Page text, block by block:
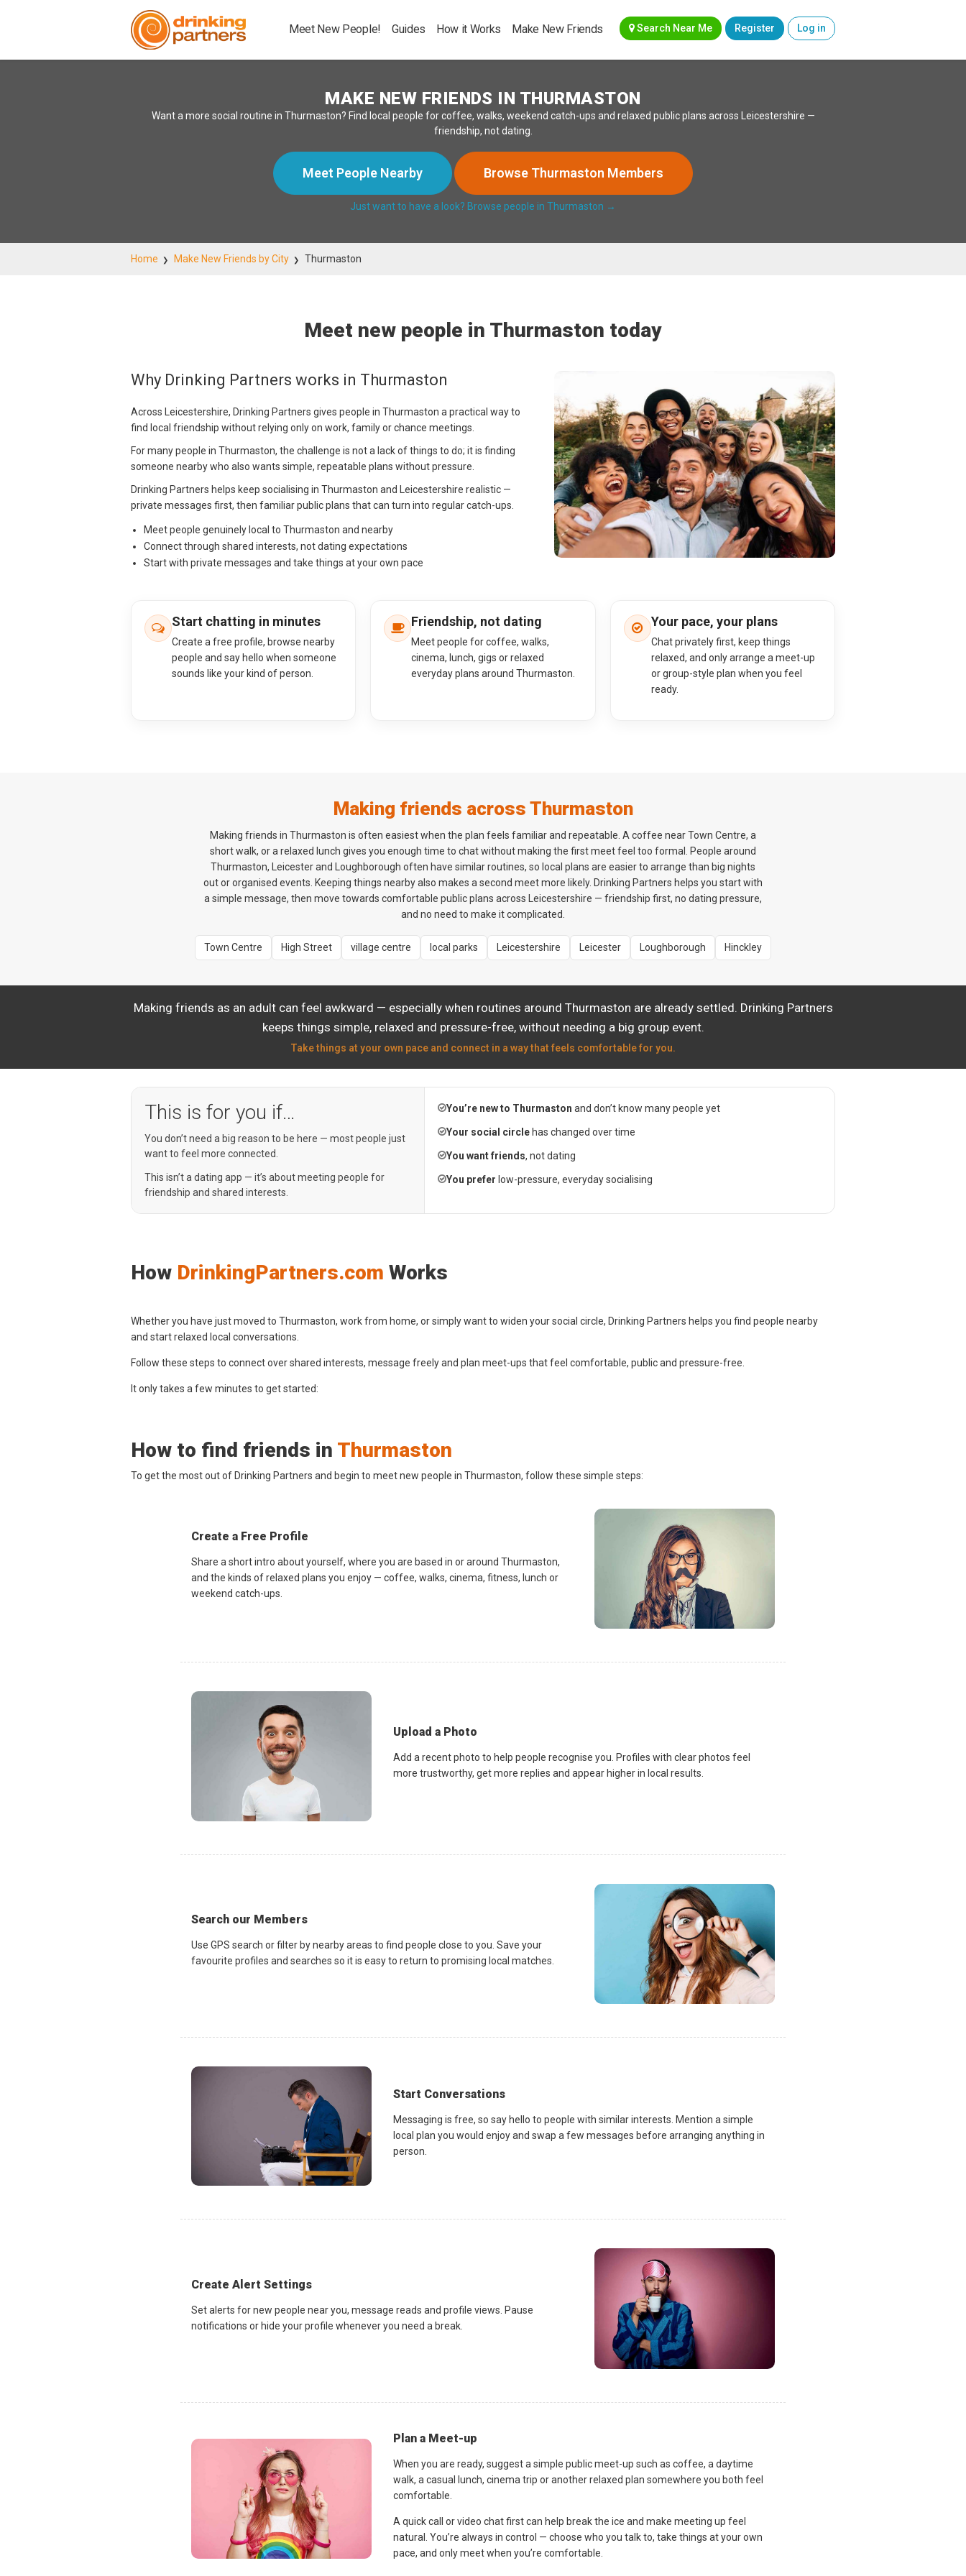
Meet New People! Guides How it Works Make New Friends Log in
Register
Search Near Me
MAKE NEW FRIENDS IN THURMASTON
Want a more social routine in Thurmaston? Find local people for coffee, walks, weekend catch-ups and relaxed public plans across Leicestershire —
friendship, not dating.
Meet People Nearby Browse Thurmaston Members
Just want to have a look? Browse people in Thurmaston →
Home Make New Friends by City Thurmaston
Meet new people in Thurmaston today
Why Drinking Partners works in Thurmaston
Across Leicestershire, Drinking Partners gives people in Thurmaston a practical way to
find local friendship without relying only on work, family or chance meetings.
For many people in Thurmaston, the challenge is not a lack of things to do; it is finding
someone nearby who also wants simple, repeatable plans without pressure.
Drinking Partners helps keep socialising in Thurmaston and Leicestershire realistic —
private messages first, then familiar public plans that can turn into regular catch-ups.
Meet people genuinely local to Thurmaston and nearby
Connect through shared interests, not dating expectations
Start with private messages and take things at your own pace
Start chatting in minutes
Create a free profile, browse nearby
people and say hello when someone
sounds like your kind of person.
Friendship, not dating
Meet people for coffee, walks,
cinema, lunch, gigs or relaxed
everyday plans around Thurmaston.
Your pace, your plans
Chat privately first, keep things
relaxed, and only arrange a meet-up
or group-style plan when you feel
ready.
Making friends across Thurmaston
Making friends in Thurmaston is often easiest when the plan feels familiar and repeatable. A coffee near Town Centre, a
short walk, or a relaxed lunch gives you enough time to chat without making the first meet feel too formal. People around
Thurmaston, Leicester and Loughborough often have similar routines, so local plans are easier to arrange than big nights
out or organised events. Keeping things nearby also makes a second meet more likely. Drinking Partners helps you start with
a simple message, then move towards comfortable public plans across Leicestershire — friendship first, no dating pressure,
and no need to make it complicated.
Town Centre High Street village centre local parks Leicestershire Leicester Loughborough Hinckley
Making friends as an adult can feel awkward — especially when routines around Thurmaston are already settled. Drinking Partners
keeps things simple, relaxed and pressure-free, without needing a big group event.
Take things at your own pace and connect in a way that feels comfortable for you.
This is for you if…
You don’t need a big reason to be here — most people just
want to feel more connected.
This isn’t a dating app — it’s about meeting people for
friendship and shared interests.
You’re new to Thurmaston and don’t know many people yet
Your social circlehas changed over time
You want friends, not dating
You prefer low-pressure, everyday socialising
How DrinkingPartners.com Works
Whether you have just moved to Thurmaston, work from home, or simply want to widen your social circle, Drinking Partners helps you find people nearby
and start relaxed local conversations.
Follow these steps to connect over shared interests, message freely and plan meet-ups that feel comfortable, public and pressure-free.
It only takes a few minutes to get started:
How to find friends in Thurmaston
To get the most out of Drinking Partners and begin to meet new people in Thurmaston, follow these simple steps:
Create a Free Profile
Share a short intro about yourself, where you are based in or around Thurmaston,
and the kinds of relaxed plans you enjoy — coffee, walks, cinema, fitness, lunch or
weekend catch-ups.
Upload a Photo
Add a recent photo to help people recognise you. Profiles with clear photos feel
more trustworthy, get more replies and appear higher in local results.
Search our Members
Use GPS search or filter by nearby areas to find people close to you. Save your
favourite profiles and searches so it is easy to return to promising local matches.
Start Conversations
Messaging is free, so say hello to people with similar interests. Mention a simple
local plan you would enjoy and swap a few messages before arranging anything in
person.
Create Alert Settings
Set alerts for new people near you, message reads and profile views. Pause
notifications or hide your profile whenever you need a break.
Plan a Meet-up
When you are ready, suggest a simple public meet-up such as coffee, a daytime
walk, a casual lunch, cinema trip or another relaxed plan somewhere you both feel
comfortable.
A quick call or video chat first can help break the ice and make meeting up feel
natural. You’re always in control — choose who you talk to, take things at your own
pace, and only meet when you’re comfortable.